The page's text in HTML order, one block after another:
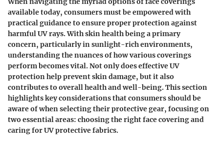
available today, consumers must be empowered with
practical guidance to ensure proper protection against
harmful UV rays. With skin health being a primary
concern, particularly in sunlight-rich environments,
understanding the nuances of how various coverings
perform becomes vital. Not only does effective UV
protection help prevent skin damage, but it also
contributes to overall health and well-being. This section
highlights key considerations that consumers should be
aware of when selecting their protective gear, focusing on
two essential areas: choosing the right face covering and
caring for UV protective fabrics.